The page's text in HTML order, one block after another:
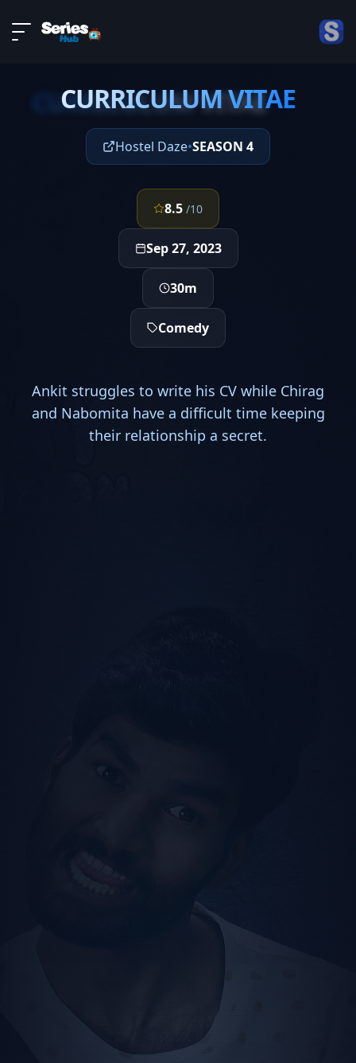
About
ContactCURRICULUM VITAE
CURRICULUM VITAE
Hostel Daze•SEASON 4
8.5 /10
Sep 27, 2023
30m
Comedy
Ankit struggles to write his CV while Chirag
and Nabomita have a difficult time keeping
their relationship a secret.